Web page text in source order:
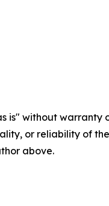
is" without
or reliability of
above.